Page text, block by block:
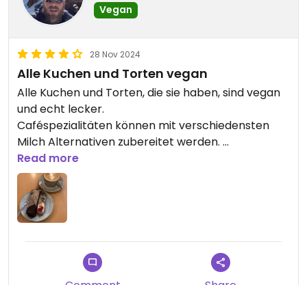
Vegan
28 Nov 2024
Alle Kuchen und Torten vegan
Alle Kuchen und Torten, die sie haben, sind vegan
und echt lecker.
Caféspezialitäten können mit verschiedensten
Milch Alternativen zubereitet werden.
Gibt auch vegane Bowles und Wraps
Updated from previous review on 2024-11-28
Read more